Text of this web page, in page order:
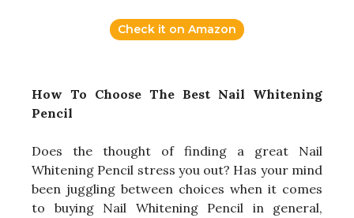
Check it on Amazon
How To Choose The Best Nail Whitening
Pencil
Does the thought of finding a great Nail
Whitening Pencil stress you out? Has your mind
been juggling between choices when it comes
to buying Nail Whitening Pencil in general,